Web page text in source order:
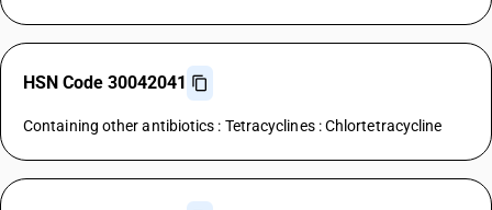
HSN Code 30042041
Containing other antibiotics : Tetracyclines : Chlortetracycline